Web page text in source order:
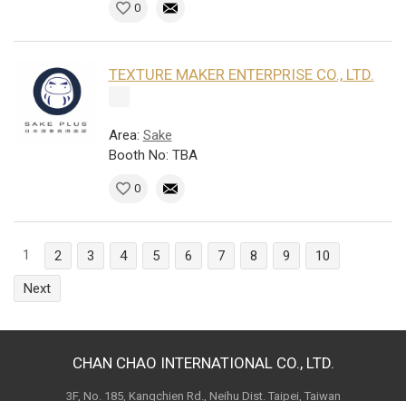
0
TEXTURE MAKER ENTERPRISE CO., LTD.
Area: Sake
Booth No: TBA
0
1 2 3 4 5 6 7 8 9
10
Next
CHAN CHAO INTERNATIONAL CO., LTD.
3F, No. 185, Kangchien Rd., Neihu Dist. Taipei, Taiwan